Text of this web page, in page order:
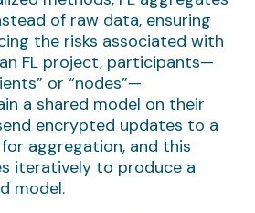
of raw data, ensuring
the risks associated with
FL project, participants—
or “nodes”—
a shared model on their
encrypted updates to a
aggregation, and this
iteratively to produce a
model.